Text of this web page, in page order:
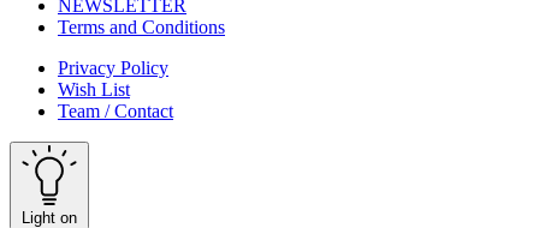
NEWSLETTER
Terms and Conditions
Privacy Policy
Wish List
Team / Contact
Light on